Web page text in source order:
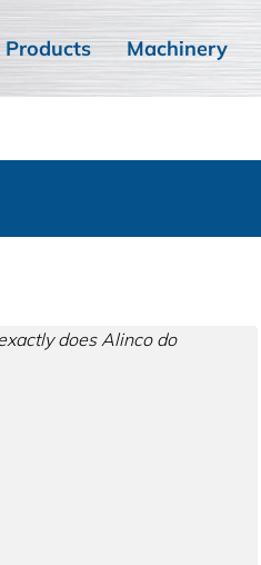
Products Machinery